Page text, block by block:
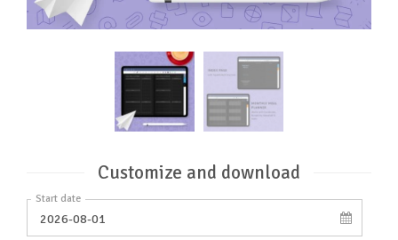
Customize and download
Start date